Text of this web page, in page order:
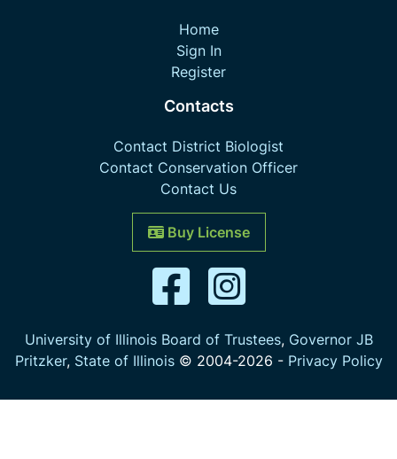
Home
Sign In
Register
Contacts
Contact District Biologist
Contact Conservation Officer
Contact Us
Buy License
University of Illinois Board of Trustees, Governor JB
Pritzker, State of Illinois© 2004-2026 - Privacy Policy